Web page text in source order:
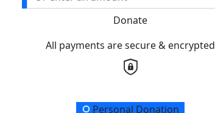
Donate
All payments are secure & encrypted
Personal Donation